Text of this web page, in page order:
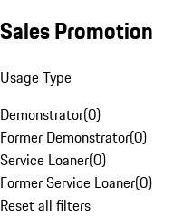
Sales Promotion
Usage Type
Demonstrator(0)
Former Demonstrator(0)
Service Loaner(0)
Former Service Loaner(0)
Reset all filters